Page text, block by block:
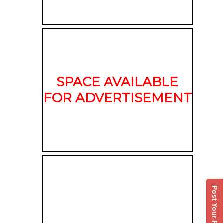
SPACE AVAILABLE
FOR ADVERTISEMENT